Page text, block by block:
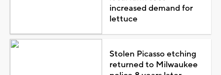
increased demand for
lettuce
Stolen Picasso etching
returned to Milwaukee